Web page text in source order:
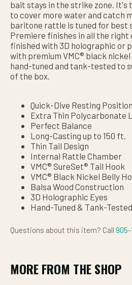
bait stays in the strike zone.
to cover more water and catch
baritone rattle is tuned for best
Premiere finishes in all the
finished with 3D holographic or
with premium VMC® black nickel
hand-tuned and tank-tested to
of the box.
Quick-Dive Resting Position
Extra Thin Polycarbonate
Perfect Balance
Long-Casting up to 150 ft.
Thin Tail Design
Internal Rattle Chamber
VMC® SureSet® Tail Hook
VMC® Black Nickel Belly
Balsa Wood Construction
3D Holographic Eyes
Hand-Tuned & Tank-Tested
Questions about this item? Call 905-
MORE FROM THE SHOP